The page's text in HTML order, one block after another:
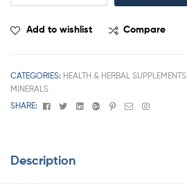
Add to wishlist Compare
CATEGORIES: HEALTH & HERBAL SUPPLEMENTS
MINERALS
SHARE:
FacebookTwitterLinkedinGoogle+Pinterest
EmailInstagram
Description